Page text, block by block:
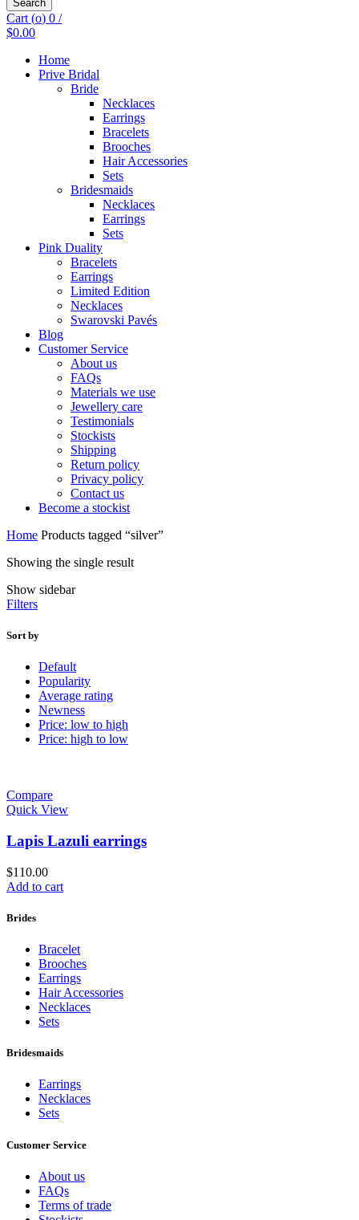
Search
Cart (o) 0 /
$0.00
Home
Prive Bridal
Bride
Necklaces
Earrings
Bracelets
Brooches
Hair Accessories
Sets
Bridesmaids
Necklaces
Earrings
Sets
Pink Duality
Bracelets
Earrings
Limited Edition
Necklaces
Swarovski Pavés
Blog
Customer Service
About us
FAQs
Materials we use
Jewellery care
Testimonials
Stockists
Shipping
Return policy
Privacy policy
Contact us
Become a stockist
Home Products tagged “silver”
Showing the single result
Show sidebar
Filters
Sort by
Default
Popularity
Average rating
Newness
Price: low to high
Price: high to low
Compare
Quick View
Lapis Lazuli earrings
$110.00
Add to cart
Brides
Bracelet
Brooches
Earrings
Hair Accessories
Necklaces
Sets
Bridesmaids
Earrings
Necklaces
Sets
Customer Service
About us
FAQs
Terms of trade